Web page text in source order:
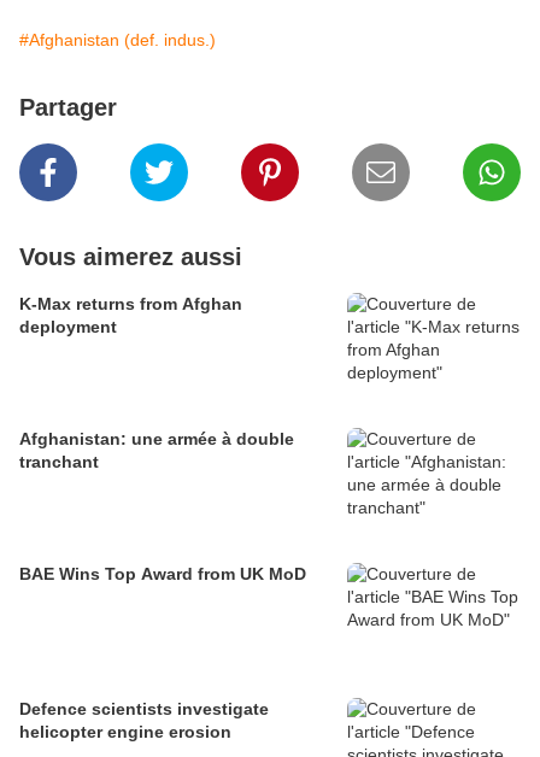
#Afghanistan (def. indus.)
Partager
Vous aimerez aussi
K-Max returns from Afghan
deployment
Afghanistan: une armée à double
tranchant
BAE Wins Top Award from UK MoD
Defence scientists investigate
helicopter engine erosion